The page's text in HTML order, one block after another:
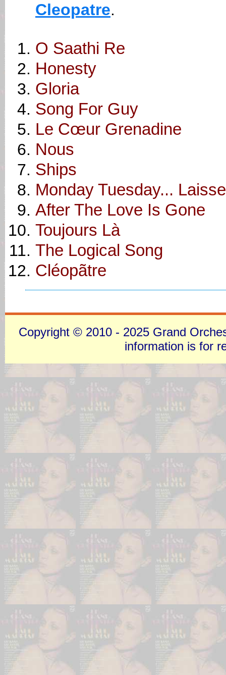
Cleopatre.
O Saathi Re
Honesty
Gloria
Song For Guy
Le Cœur Grenadine
Nous
Ships
Monday Tuesday...
After The Love Is Gone
Toujours Là
The Logical Song
Cléopãtre
Copyright © 2010 - 2025 Grand
information is for